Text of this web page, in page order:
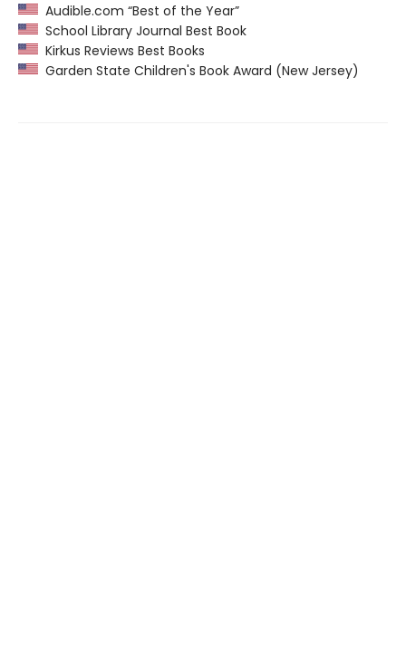
Audible.com “Best of the Year”
School Library Journal Best Book
Kirkus Reviews Best Books
Garden State Children's Book Award (New Jersey)